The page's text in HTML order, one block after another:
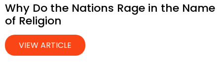
Why Do the Nations Rage in the Name
of Religion
VIEW ARTICLE